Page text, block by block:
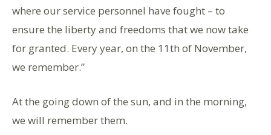
where our service personnel have fought – to
ensure the liberty and freedoms that we now take
for granted. Every year, on the 11th of November,
we remember.”
At the going down of the sun, and in the morning,
we will remember them.